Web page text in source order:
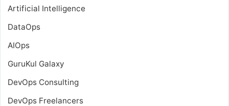
Artificial Intelligence
DataOps
AIOps
GuruKul Galaxy
DevOps Consulting
DevOps Freelancers